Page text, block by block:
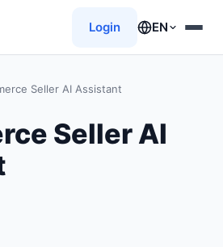
Login EN
Seller AI Assistant
Seller AI